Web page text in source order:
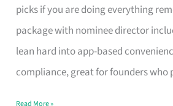
picks if you are doing everything
package with nominee director
lean hard into app-based
compliance, great for founders who
Incorporation
Service
in
Singapore